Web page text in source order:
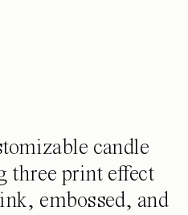
candle
three print effect
embossed, and